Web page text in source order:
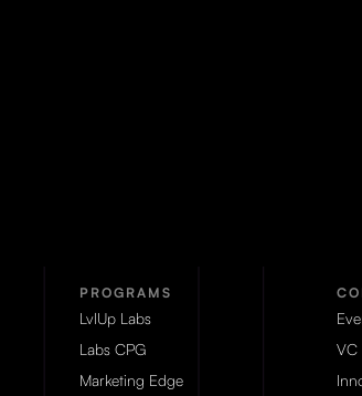
PROGRAMS
LvlUp Labs
Labs CPG
Marketing Edge
VC